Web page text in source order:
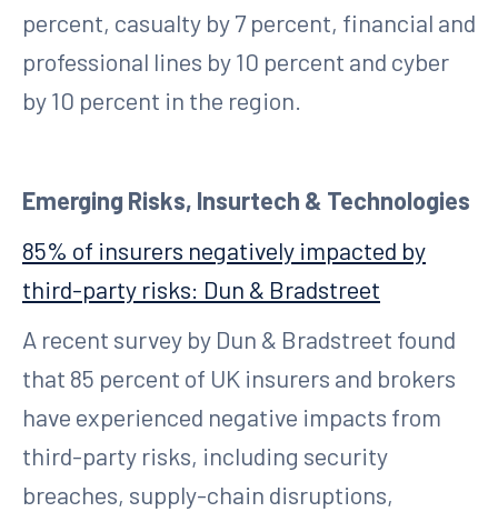
percent, casualty by 7 percent, financial and
professional lines by 10 percent and cyber
by 10 percent in the region.
Emerging Risks, Insurtech & Technologies
85% of insurers negatively impacted by
third-party risks: Dun & Bradstreet
A recent survey by Dun & Bradstreet found
that 85 percent of UK insurers and brokers
have experienced negative impacts from
third-party risks, including security
breaches, supply-chain disruptions,